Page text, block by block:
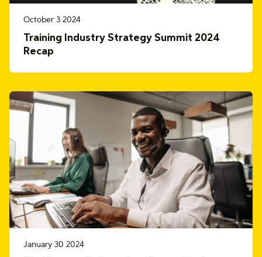
October 3 2024
Training Industry Strategy Summit 2024
Recap
January 30 2024